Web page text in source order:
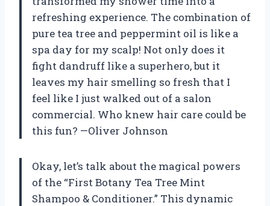
refreshing experience. The combination of
pure tea tree and peppermint oil is like a
spa day for my scalp! Not only does it
fight dandruff like a superhero, but it
leaves my hair smelling so fresh that I
feel like I just walked out of a salon
commercial. Who knew hair care could be
this fun? —Oliver Johnson
Okay, let’s talk about the magical powers
of the “First Botany Tea Tree Mint
Shampoo & Conditioner.” This dynamic